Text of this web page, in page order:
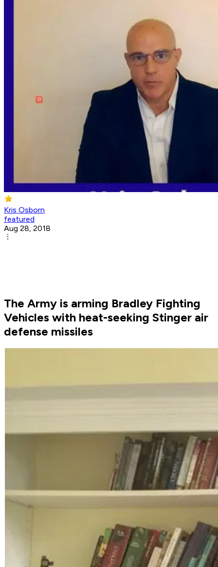
Kris Osborn
featured
Aug 28, 2018
The Army is arming Bradley Fighting
Vehicles with heat-seeking Stinger air
defense missiles